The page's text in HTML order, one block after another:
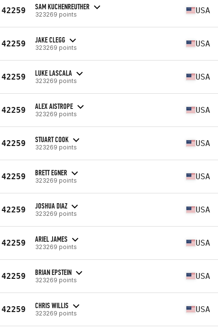
42259 SAM KUCHENREUTHER
323269 points USA
42259 JAKE CLEGG
323269 points USA
42259 LUKE LASCALA
323269 points USA
42259 ALEX AISTROPE
323269 points USA
42259 STUART COOK
323269 points USA
42259 BRETT EGNER
323269 points USA
42259 JOSHUA DIAZ
323269 points USA
42259 ARIEL JAMES
323269 points USA
42259 BRIAN EPSTEIN
323269 points USA
42259 CHRIS WILLIS
323269 points USA